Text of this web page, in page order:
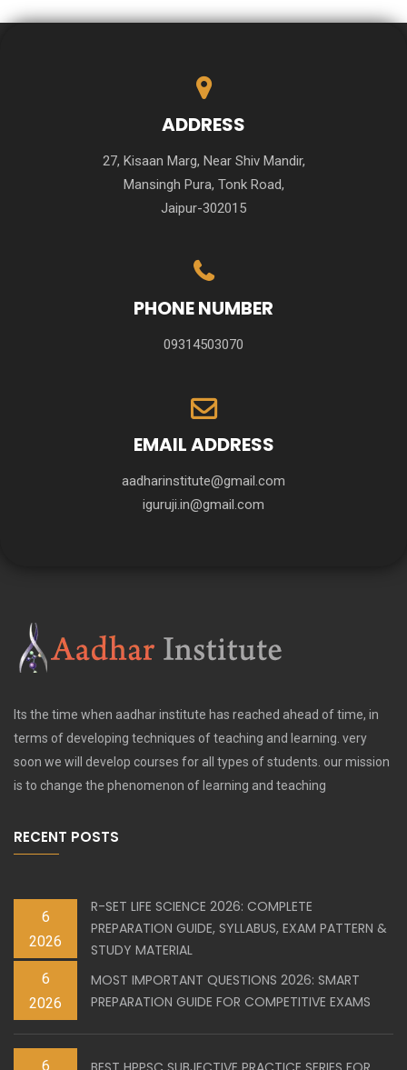
ADDRESS
27, Kisaan Marg, Near Shiv Mandir,
Mansingh Pura, Tonk Road,
Jaipur-302015
PHONE NUMBER
09314503070
EMAIL ADDRESS
aadharinstitute@gmail.com
iguruji.in@gmail.com
Its the time when aadhar institute has reached ahead of time, in
terms of developing techniques of teaching and learning. very
soon we will develop courses for all types of students. our mission
is to change the phenomenon of learning and teaching
RECENT POSTS
6
2026
R-SET LIFE SCIENCE 2026: COMPLETE
PREPARATION GUIDE, SYLLABUS, EXAM PATTERN &
STUDY MATERIAL
6
2026
MOST IMPORTANT QUESTIONS 2026: SMART
PREPARATION GUIDE FOR COMPETITIVE EXAMS
6